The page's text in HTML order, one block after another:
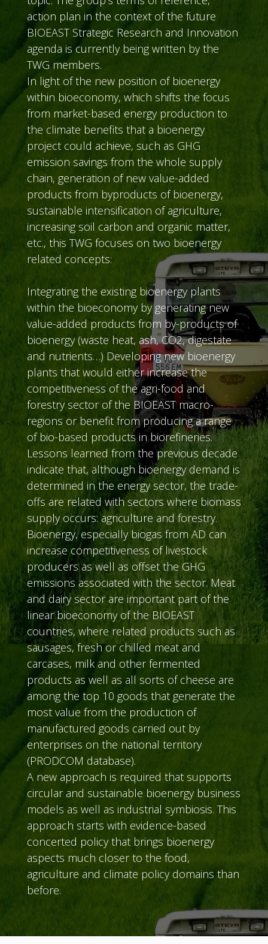
action plan in the context of the future
BIOEAST Strategic Research and Innovation
agenda is currently being written by the
TWG members.
In light of the new position of bioenergy
within bioeconomy, which shifts the focus
from market-based energy production to
the climate benefits that a bioenergy
project could achieve, such as GHG
emission savings from the whole supply
chain, generation of new value-added
products from byproducts of bioenergy,
sustainable intensification of agriculture,
increasing soil carbon and organic matter,
etc., this TWG focuses on two bioenergy
related concepts:
Integrating the existing bioenergy plants
within the bioeconomy by generating new
value-added products from by-products of
bioenergy (waste heat, ash, CO2, digestate
and nutrients…) Developing new bioenergy
plants that would either increase the
competitiveness of the agri-food and
forestry sector of the BIOEAST macro-
regions or benefit from producing a range
of bio-based products in biorefineries.
Lessons learned from the previous decade
indicate that, although bioenergy demand is
determined in the energy sector, the trade-
offs are related with sectors where biomass
supply occurs: agriculture and forestry.
Bioenergy, especially biogas from AD can
increase competitiveness of livestock
producers as well as offset the GHG
emissions associated with the sector. Meat
and dairy sector are important part of the
linear bioeconomy of the BIOEAST
countries, where related products such as
sausages, fresh or chilled meat and
carcases, milk and other fermented
products as well as all sorts of cheese are
among the top 10 goods that generate the
most value from the production of
manufactured goods carried out by
enterprises on the national territory
(PRODCOM database).
A new approach is required that supports
circular and sustainable bioenergy business
models as well as industrial symbiosis. This
approach starts with evidence-based
concerted policy that brings bioenergy
aspects much closer to the food,
agriculture and climate policy domains than
before.